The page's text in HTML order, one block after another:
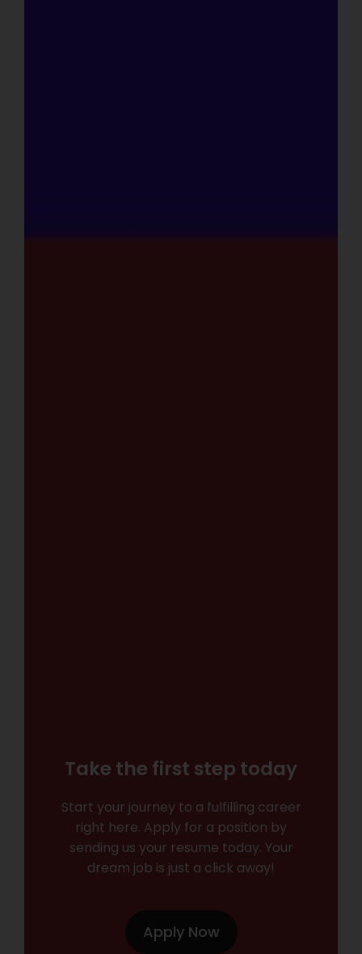
Take the first step today
Start your journey to a fulfilling career
right here. Apply for a position by
sending us your resume today. Your
dream job is just a click away!
Apply Now